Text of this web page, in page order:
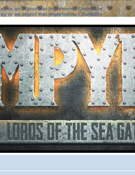
or an object that implements Countable
or an object that implements Countable